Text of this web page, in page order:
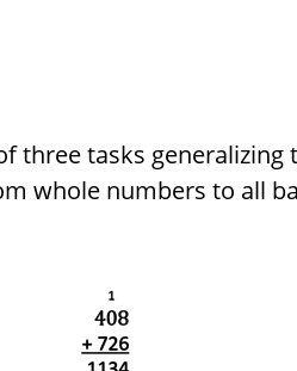
three tasks generalizing
whole numbers to all